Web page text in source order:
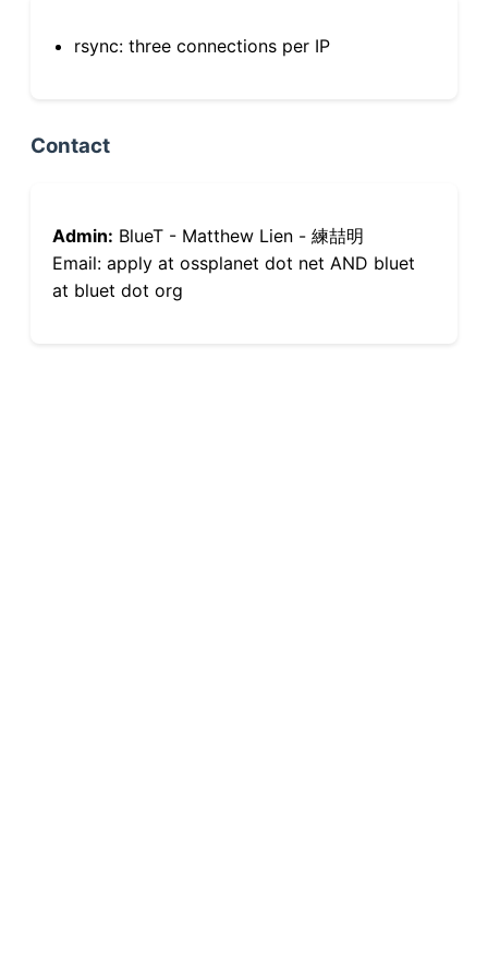
rsync: three connections per IP
Contact
Admin: BlueT - Matthew Lien - 練喆明
Email: apply at ossplanet dot net AND bluet
at bluet dot org